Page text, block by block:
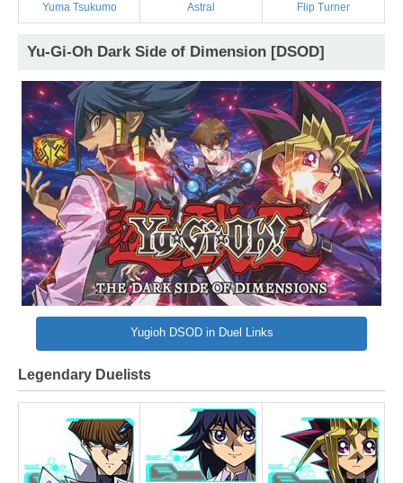
Yuma Tsukumo Astral Flip Turner
Yu-Gi-Oh Dark Side of Dimension [DSOD]
Yugioh DSOD in Duel Links
Legendary Duelists